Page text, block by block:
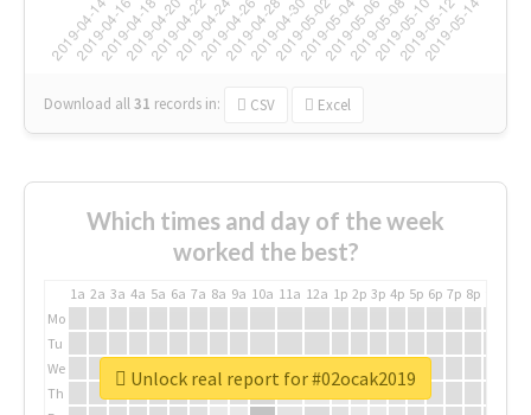
Download all31 records in: CSV Excel
Which times and day of the week
worked the best?
1a 2a 3a 4a 5a 6a 7a 8a 9a 10a 11a 12a 1p 2p 3p 4p 5p 6p 7p 8p
Mo
Tu
We
Th
Unlock real report for #02ocak2019